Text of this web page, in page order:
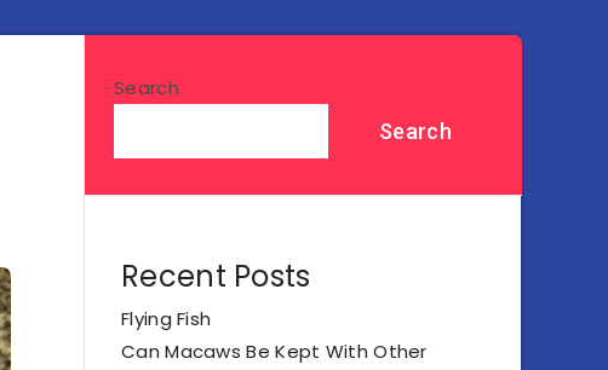
Search
Search
Recent Posts
Flying Fish
Can Macaws Be Kept With Other